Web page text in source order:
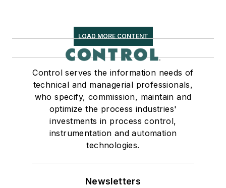
LOAD MORE CONTENT
Control serves the information needs of
technical and managerial professionals,
who specify, commission, maintain and
optimize the process industries'
investments in process control,
instrumentation and automation
technologies.
Newsletters